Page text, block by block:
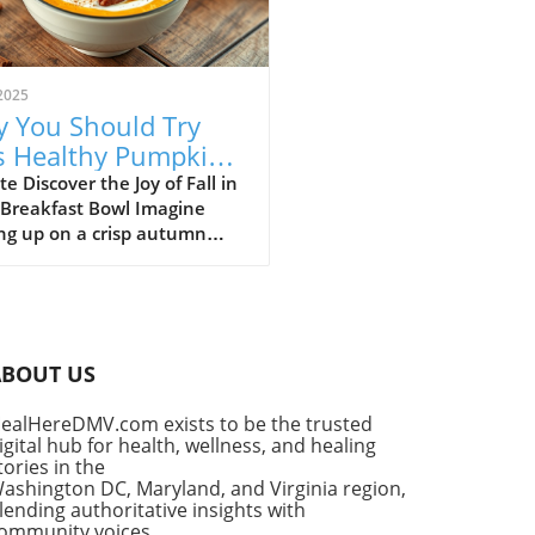
You Should Try
Healthy Pumpkin
Bowl Recipe
Discover the Joy of Fall in
Bowl Imagine
up on a crisp autumn
pumpkin pie. But what if
dessert as a
breakfast? Enter the
Pumpkin Pie Yogurt Bowl
wholesome meal that
US
exists to be the trusted
hub for health, wellness, and healing
in the
DC, Maryland, and Virginia region,
authoritative insights with